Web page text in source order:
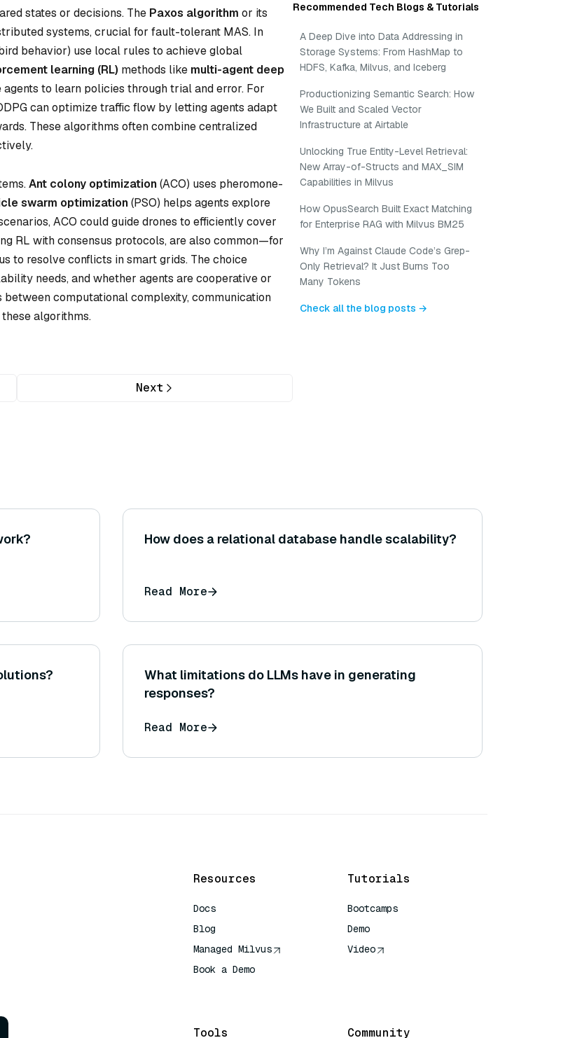
states or decisions. The Paxos algorithm or its
systems, crucial for fault-tolerant MAS. In
behavior) use local rules to achieve global
learning (RL) methods like multi-agent deep
agents to learn policies through trial and error. For
can optimize traffic flow by letting agents adapt
These algorithms often combine centralized
Ant colony optimization(ACO) uses pheromone-
swarm optimization(PSO) helps agents explore
ACO could guide drones to efficiently cover
RL with consensus protocols, are also common—for
to resolve conflicts in smart grids. The choice
needs, and whether agents are cooperative or
computational complexity, communication
algorithms.
Next
Recommended Tech Blogs & Tutorials
A Deep Dive into Data Addressing in
Storage Systems: From HashMap to
HDFS, Kafka, Milvus, and Iceberg
Productionizing Semantic Search: How
We Built and Scaled Vector
Infrastructure at Airtable
Unlocking True Entity-Level Retrieval:
New Array-of-Structs and MAX_SIM
Capabilities in Milvus
How OpusSearch Built Exact Matching
for Enterprise RAG with Milvus BM25
Why I’m Against Claude Code’s Grep-
Only Retrieval? It Just Burns Too
Many Tokens
Check all the blog posts →
How does a relational database handle scalability?
Read More
What limitations do LLMs have in generating
responses?
Read More
Resources
Docs
Blog
Managed Milvus
Book a Demo
Tutorials
Bootcamps
Demo
Video
Tools Community